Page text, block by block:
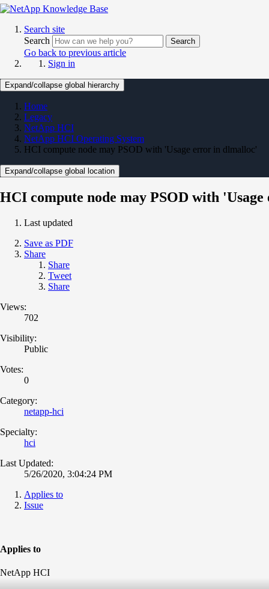
Search site
Search
Search
Go back to previous article
Sign in
Expand/collapse global hierarchy
Home
Legacy
NetApp HCI
NetApp HCI Operating System
HCI compute node may PSOD with 'Usage error in dlmalloc'
Expand/collapse global location
HCI compute node may PSOD with
Last updated
Save as PDF
Share
Share
Tweet
Share
Views:
702
Visibility:
Public
Votes:
0
Category:
netapp-hci
Specialty:
hci
Last Updated:
5/26/2020, 3:04:24 PM
Applies to
Issue
Applies to
NetApp HCI